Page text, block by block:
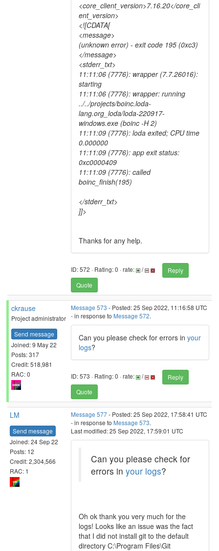
<core_client_version>7.16.20</core_cli
ent_version>
<![CDATA[
<message>
(unknown error) - exit code 195 (0xc3)
</message>
<stderr_txt>
11:11:06 (7776): wrapper (7.7.26016):
starting
11:11:06 (7776): wrapper: running
../../projects/boinc.loda-
lang.org_loda/loda-220917-
windows.exe (boinc -H 2)
11:11:09 (7776): loda exited; CPU time
0.000000
11:11:09 (7776): app exit status:
0xc0000409
11:11:09 (7776): called
boinc_finish(195)
</stderr_txt>
]]>
Thanks for any help.
ID: 572 · Rating: 0 · rate: /
Reply
Quote
ckrause
Project administrator
Send message
Joined: 9 May 22
Posts: 317
Credit: 518,981
RAC: 0
Message 573 - Posted: 25 Sep 2022, 11:16:58 UTC
- in response to Message 572.
Can you please check for errors in your
logs?
ID: 573 · Rating: 0 · rate: /
Reply
Quote
LM
Send message
Joined: 24 Sep 22
Posts: 12
Credit: 2,304,566
RAC: 1
Message 577- Posted: 25 Sep 2022, 17:58:41 UTC
- in response to Message 573.
Last modified: 25 Sep 2022, 17:59:01 UTC
Can you please check for
errors in your logs?
Oh ok thank you very much for the
logs! Looks like an issue was the fact
that I did not install git to the default
directory C:\Program Files\Git